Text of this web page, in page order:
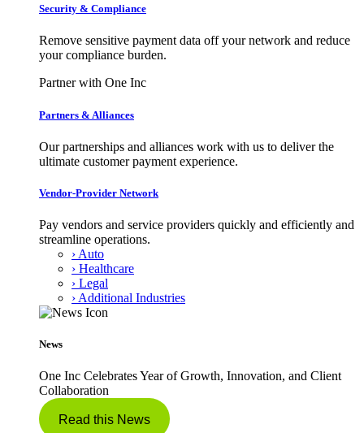
Security & Compliance
Remove sensitive payment data off your network and reduce
your compliance burden.
Partner with One Inc
Partners & Alliances
Our partnerships and alliances work with us to deliver the
ultimate customer payment experience.
Vendor-Provider Network
Pay vendors and service providers quickly and efficiently and
streamline operations.
› Auto
› Healthcare
› Legal
› Additional Industries
News
One Inc Celebrates Year of Growth, Innovation, and Client
Collaboration
Read this News